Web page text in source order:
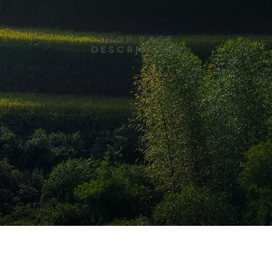
SHOP PAGE
DESCRIPTION